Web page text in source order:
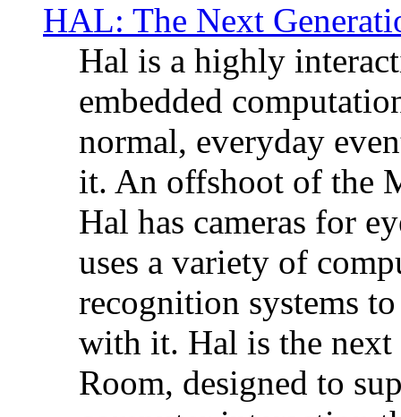
HAL: The Next
Hal is a highly
embedded
normal, everyday
it. An offshoot of the
Hal has cameras for
uses a variety of
recognition systems
with it. Hal is the
Room, designed to